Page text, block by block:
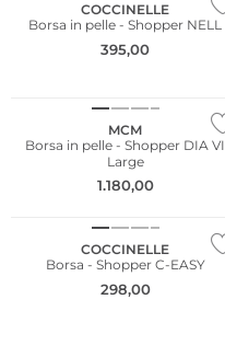
COCCINELLE
Borsa in pelle - Shopper NELL
395,00
MCM
Borsa in pelle - Shopper DIA VI
Large
1.180,00
COCCINELLE
Borsa - Shopper C-EASY
298,00